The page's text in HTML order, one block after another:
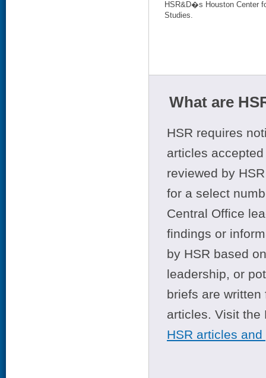
HSR&D�s Houston Center
Studies.
What are
HSR requires
articles
reviewed by
for a select
Central Office
findings or
by HSR based
leadership, or
briefs are
articles. Visit
HSR articles